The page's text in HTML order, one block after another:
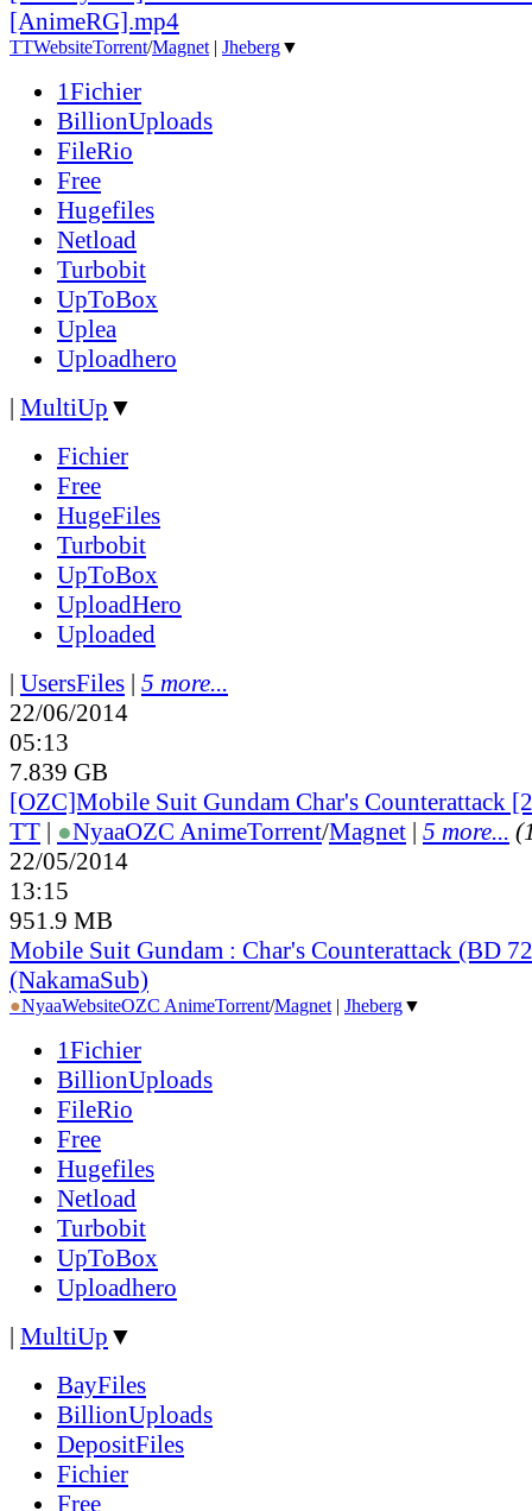
[AnimeRG].mp4
TTWebsiteTorrent/Magnet | Jheberg▼
1Fichier
BillionUploads
FileRio
Free
Hugefiles
Netload
Turbobit
UpToBox
Uplea
Uploadhero
| MultiUp ▼
Fichier
Free
HugeFiles
Turbobit
UpToBox
UploadHero
Uploaded
| UsersFiles | 5 more...
22/06/2014
05:13
7.839 GB
[OZC]Mobile Suit Gundam Char's Counterattack
TT | ●NyaaOZC AnimeTorrent/Magnet | 5 more...
22/05/2014
13:15
951.9 MB
Mobile Suit Gundam : Char's Counterattack (BD
(NakamaSub)
●NyaaWebsiteOZC AnimeTorrent/Magnet | Jheberg▼
1Fichier
BillionUploads
FileRio
Free
Hugefiles
Netload
Turbobit
UpToBox
Uploadhero
| MultiUp ▼
BayFiles
BillionUploads
DepositFiles
Fichier
Free